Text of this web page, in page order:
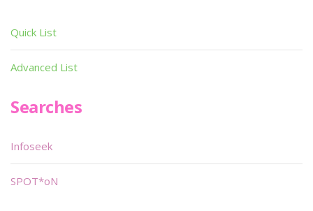
Quick List
Advanced List
Searches
Infoseek
SPOT*oN